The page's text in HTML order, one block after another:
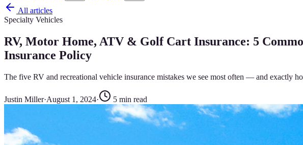
All articles
Specialty Vehicles
RV, Motor Home, ATV & Golf Cart Insurance: 5
Insurance Policy
The five RV and recreational vehicle insurance mistakes we see most often — and exactly
Justin Miller·August 1, 2024· 5 min read